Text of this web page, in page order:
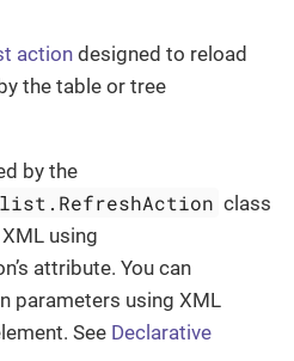
actiondesigned to reload
the table or tree
by the
class
using
attribute. You can
parameters using XML
See Declarative